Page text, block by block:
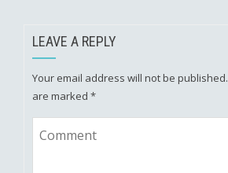
LEAVE A REPLY
Your email address will not be published.
are marked *